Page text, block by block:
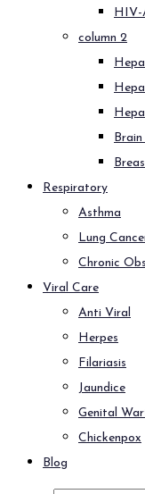
HIV-
column 2
Respiratory
Asthma
Lung
Chronic
Viral Care
Anti Viral
Herpes
Filariasis
Jaundice
Genital
Chickenpox
Blog